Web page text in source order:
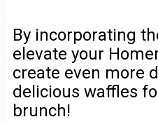
By incorporating
elevate your
create even more
delicious waffles
brunch!